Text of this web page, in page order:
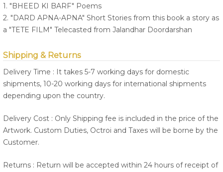
1. "BHEED KI BARF" Poems
2. "DARD APNA-APNA" Short Stories from this book a story as
a "TETE FILM" Telecasted from Jalandhar Doordarshan
Shipping & Returns
Delivery Time : It takes 5-7 working days for domestic
shipments, 10-20 working days for international shipments
depending upon the country.
Delivery Cost : Only Shipping fee is included in the price of the
Artwork. Custom Duties, Octroi and Taxes will be borne by the
Customer.
Returns : Return will be accepted within 24 hours of receipt of